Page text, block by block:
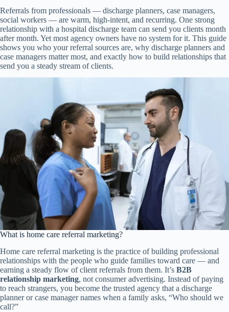
Referrals from professionals — discharge planners, case managers,
social workers — are warm, high-intent, and recurring. One strong
relationship with a hospital discharge team can send you clients month
after month. Yet most agency owners have no system for it. This guide
shows you who your referral sources are, why discharge planners and
case managers matter most, and exactly how to build relationships that
send you a steady stream of clients.
What is home care referral marketing?
Home care referral marketing is the practice of building professional
relationships with the people who guide families toward care — and
earning a steady flow of client referrals from them. It’s B2B
relationship marketing, not consumer advertising. Instead of paying
to reach strangers, you become the trusted agency that a discharge
planner or case manager names when a family asks, “Who should we
call?”